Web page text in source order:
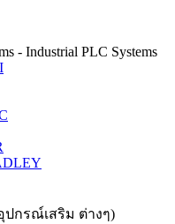
- Industrial PLC Systems
ปกรณ์เสริม ต่างๆ)